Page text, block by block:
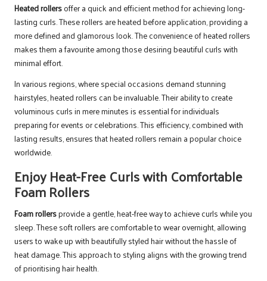
Heated rollersoffer a quick and efficient method for achieving long-
lasting curls. These rollers are heated before application, providing a
more defined and glamorous look. The convenience of heated rollers
makes them a favourite among those desiring beautiful curls with
minimal effort.
In various regions, where special occasions demand stunning
hairstyles, heated rollers can be invaluable. Their ability to create
voluminous curls in mere minutes is essential for individuals
preparing for events or celebrations. This efficiency, combined with
lasting results, ensures that heated rollers remain a popular choice
worldwide.
Enjoy Heat-Free Curls with Comfortable
Foam Rollers
Foam rollersprovide a gentle, heat-free way to achieve curls while you
sleep. These soft rollers are comfortable to wear overnight, allowing
users to wake up with beautifully styled hair without the hassle of
heat damage. This approach to styling aligns with the growing trend
of prioritising hair health.